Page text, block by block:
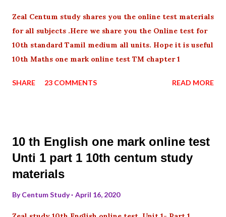
Zeal Centum study shares you the online test materials
for all subjects .Here we share you the Online test for
10th standard Tamil medium all units. Hope it is useful
10th Maths one mark online test TM chapter 1
SHARE 23 COMMENTS READ MORE
10 th English one mark online test
Unti 1 part 1 10th centum study
materials
ByCentum Study April 16, 2020